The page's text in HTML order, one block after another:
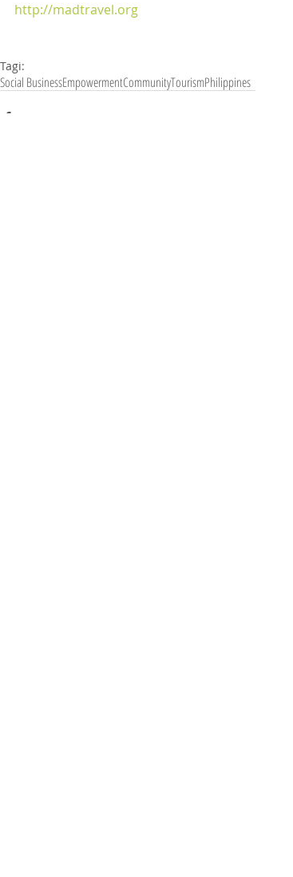
http://madtravel.org
Tagi:
Social BusinessEmpowermentCommunityTourismPhilippines